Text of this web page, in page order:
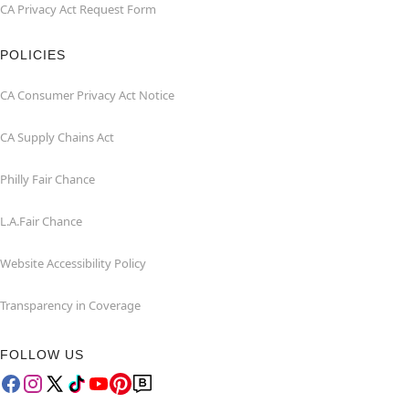
CA Privacy Act Request Form
POLICIES
CA Consumer Privacy Act Notice
CA Supply Chains Act
Philly Fair Chance
L.A.Fair Chance
Website Accessibility Policy
Transparency in Coverage
FOLLOW US